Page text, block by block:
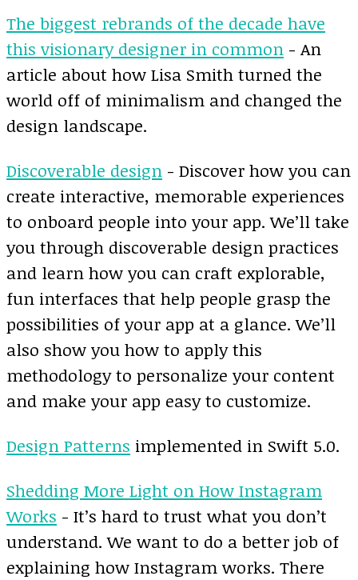
The biggest rebrands of the decade have
this visionary designer in common - An
article about how Lisa Smith turned the
world off of minimalism and changed the
design landscape.
Discoverable design - Discover how you can
create interactive, memorable experiences
to onboard people into your app. We’ll take
you through discoverable design practices
and learn how you can craft explorable,
fun interfaces that help people grasp the
possibilities of your app at a glance. We’ll
also show you how to apply this
methodology to personalize your content
and make your app easy to customize.
Design Patterns implemented in Swift 5.0.
Shedding More Light on How Instagram
Works - It’s hard to trust what you don’t
understand. We want to do a better job of
explaining how Instagram works. There